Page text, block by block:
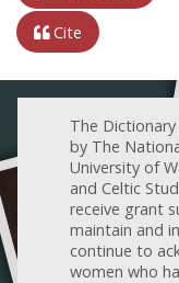
Cite
The
by The
University of
and Celtic
receive grant
maintain and
continue to
women who